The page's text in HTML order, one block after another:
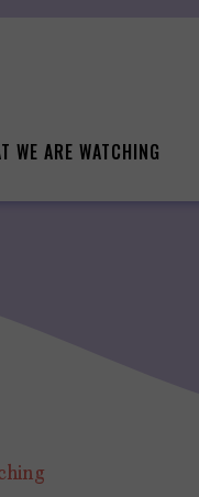
WE ARE WATCHING